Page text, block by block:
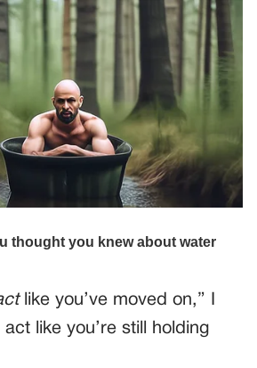
like you’ve moved on,” I
like you’re still holding